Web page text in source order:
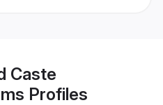
Caste
Profiles